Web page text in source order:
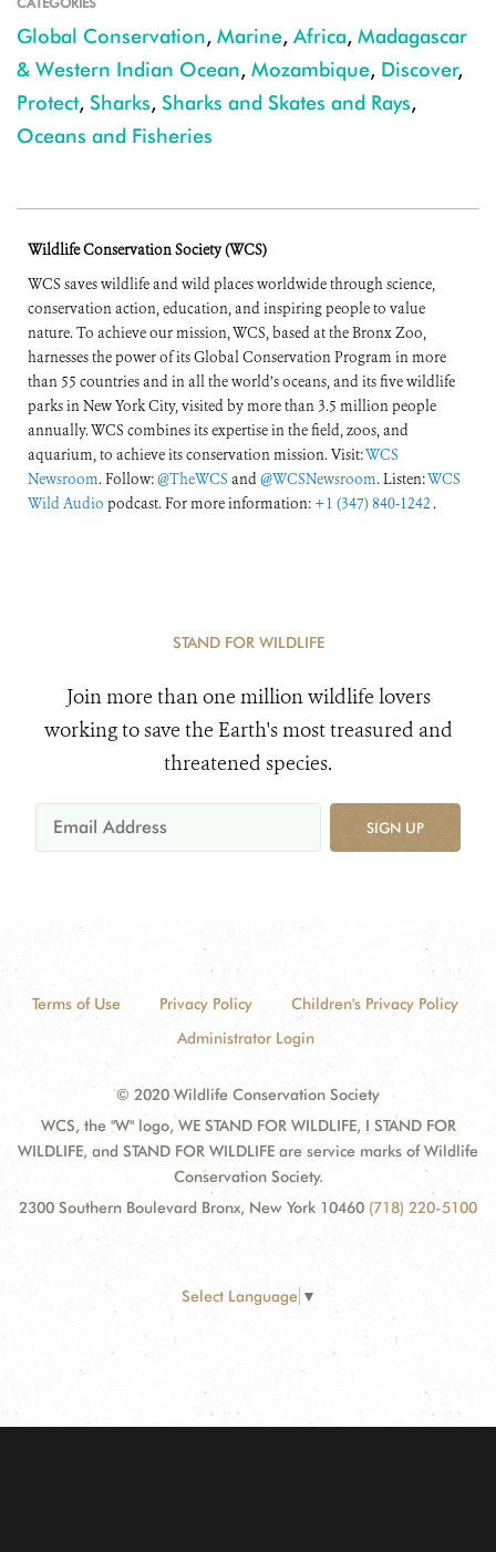
Global Conservation, Marine, Africa, Madagascar
& Western Indian Ocean, Mozambique, Discover,
Protect, Sharks, Sharks and Skates and Rays,
Oceans and Fisheries
Wildlife Conservation Society (WCS)
WCS saves wildlife and wild places worldwide through science,
conservation action, education, and inspiring people to value
nature. To achieve our mission, WCS, based at the Bronx Zoo,
harnesses the power of its Global Conservation Program in more
than 55 countries and in all the world’s oceans, and its five wildlife
parks in New York City, visited by more than 3.5 million people
annually. WCS combines its expertise in the field, zoos, and
aquarium, to achieve its conservation mission. Visit:WCS
Newsroom. Follow:@TheWCS and@WCSNewsroom. Listen:WCS
Wild Audio podcast. For more information: +1 (347) 840-1242 .
STAND FOR WILDLIFE
Join more than one million wildlife lovers
working to save the Earth's most treasured and
threatened species.
SIGN UP
Terms of Use Privacy Policy
Children's Privacy Policy
Administrator Login
© 2020 Wildlife Conservation Society
WCS, the "W" logo, WE STAND FOR WILDLIFE, I STAND FOR
WILDLIFE, and STAND FOR WILDLIFE are service marks of Wildlife
Conservation Society.
2300 Southern Boulevard Bronx, New York 10460 (718) 220-5100
Select Language ▼